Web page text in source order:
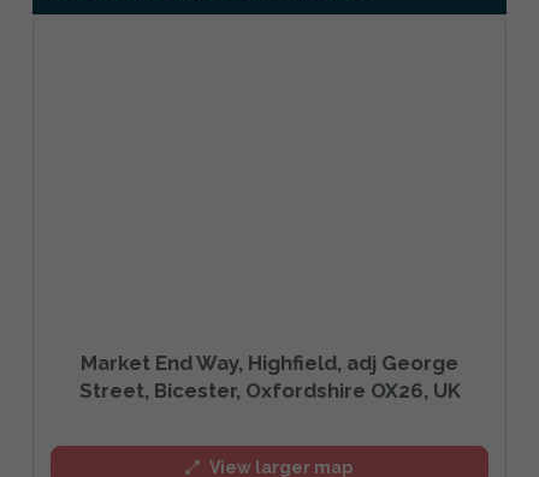
Market End Way, Highfield, adj George
Street, Bicester, Oxfordshire OX26, UK
View larger map